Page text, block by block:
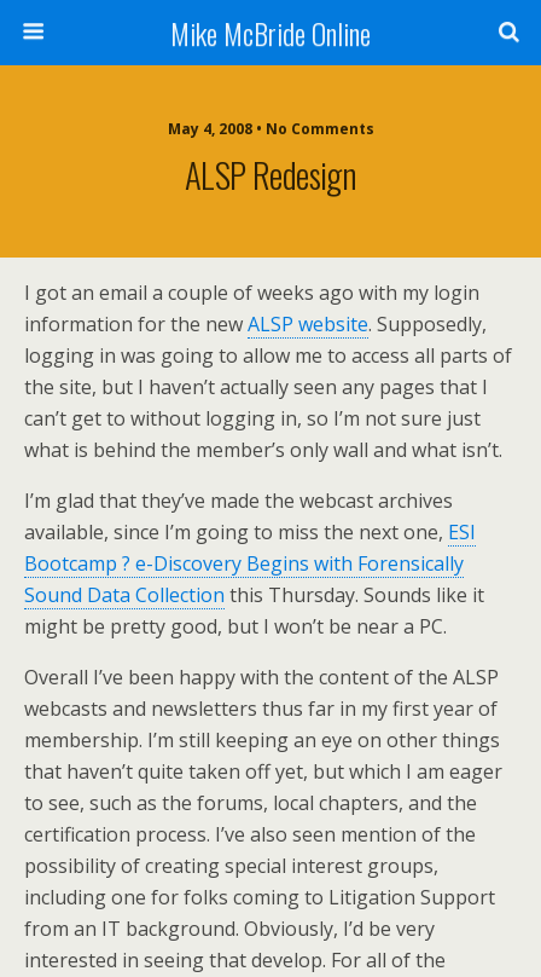
Mike McBride Online
May 4, 2008 • No Comments
ALSP Redesign
I got an email a couple of weeks ago with my login
information for the newALSP website. Supposedly,
logging in was going to allow me to access all parts of
the site, but I haven’t actually seen any pages that I
can’t get to without logging in, so I’m not sure just
what is behind the member’s only wall and what isn’t.
I’m glad that they’ve made the webcast archives
available, since I’m going to miss the next one, ESI
Bootcamp ? e-Discovery Begins with Forensically
Sound Data Collection this Thursday. Sounds like it
might be pretty good, but I won’t be near a PC.
Overall I’ve been happy with the content of the ALSP
webcasts and newsletters thus far in my first year of
membership. I’m still keeping an eye on other things
that haven’t quite taken off yet, but which I am eager
to see, such as the forums, local chapters, and the
certification process. I’ve also seen mention of the
possibility of creating special interest groups,
including one for folks coming to Litigation Support
from an IT background. Obviously, I’d be very
interested in seeing that develop. For all of the